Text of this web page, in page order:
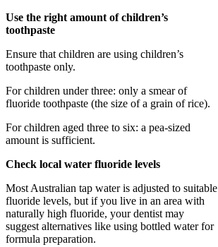
Use the right amount of children’s
toothpaste
Ensure that children are using children’s
toothpaste only.
For children under three: only a smear of
fluoride toothpaste (the size of a grain of rice).
For children aged three to six: a pea-sized
amount is sufficient.
Check local water fluoride levels
Most Australian tap water is adjusted to suitable
fluoride levels, but if you live in an area with
naturally high fluoride, your dentist may
suggest alternatives like using bottled water for
formula preparation.